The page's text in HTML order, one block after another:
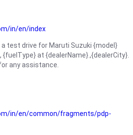
in/en/index
test drive for Maruti Suzuki {model}
at {dealerName}.,{dealerCity}.
any assistance.
in/en/common/fragments/pdp-